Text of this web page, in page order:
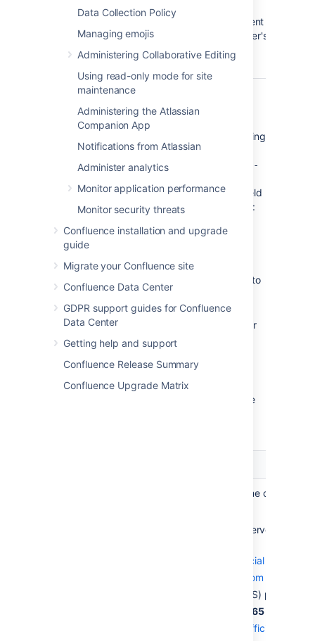
Data Collection Policy
Managing emojis
Administering Collaborative Editing
Using read-only mode for site
maintenance
Administering the Atlassian
Companion App
Notifications from Atlassian
Administer analytics
Monitor application performance
Monitor security threats
Confluence installation and upgrade
guide
Migrate your Confluence site
Confluence Data Center
GDPR support guides for Confluence
Data Center
Getting help and support
Confluence Release Summary
Confluence Upgrade Matrix
component
of the user's
email
address.
The default is '
(Confluence)'.
Hence, if Joe Bloggs made a
change to a page he was watching
and the Confluence site's 'From
Address' was set to
confluence-
company.com , then the 'From' field
in his email notification would be:
<confluence-
company.com>.
: Enter some text to
appear at the beginning of the
subject line.
Eitherconfigure the server hostname
or
specify the JNDI location
, complete the
Specify the hostname or IP
Below are the mail server
See official guide
smtp.gmail.com
SMTP (TLS) port:
465
See official guide